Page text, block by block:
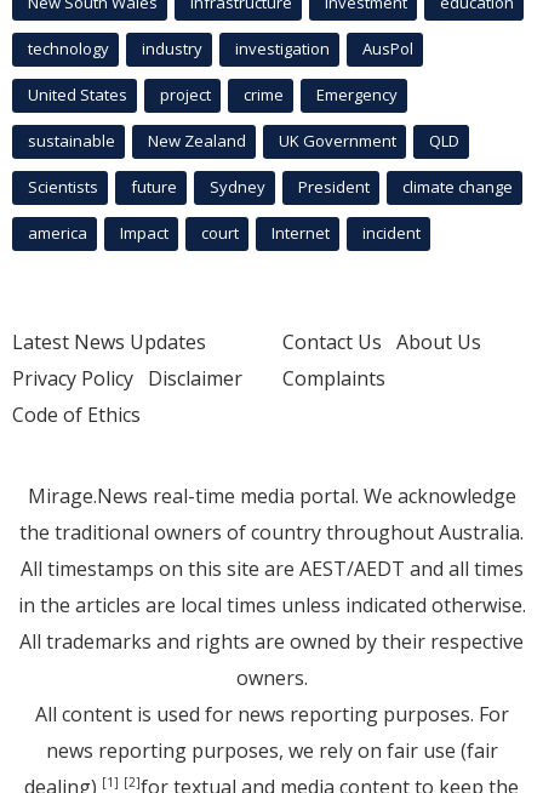
technology industry investigation AusPol
United States project crime Emergency
sustainable New Zealand UK Government QLD
Scientists future Sydney President climate change
america Impact court Internet incident
Latest News Updates
Privacy Policy Disclaimer
Code of Ethics
Contact Us About Us
Complaints
Mirage.News real-time media portal. We acknowledge
the traditional owners of country throughout Australia.
All timestamps on this site are AEST/AEDT and all times
in the articles are local times unless indicated otherwise.
All trademarks and rights are owned by their respective
owners.
All content is used for news reporting purposes. For
news reporting purposes, we rely on fair use (fair
dealing) [1] [2]for textual and media content to keep the